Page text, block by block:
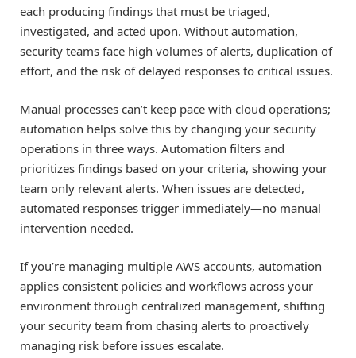
each producing findings that must be triaged,
investigated, and acted upon. Without automation,
security teams face high volumes of alerts, duplication of
effort, and the risk of delayed responses to critical issues.
Manual processes can’t keep pace with cloud operations;
automation helps solve this by changing your security
operations in three ways. Automation filters and
prioritizes findings based on your criteria, showing your
team only relevant alerts. When issues are detected,
automated responses trigger immediately—no manual
intervention needed.
If you’re managing multiple AWS accounts, automation
applies consistent policies and workflows across your
environment through centralized management, shifting
your security team from chasing alerts to proactively
managing risk before issues escalate.